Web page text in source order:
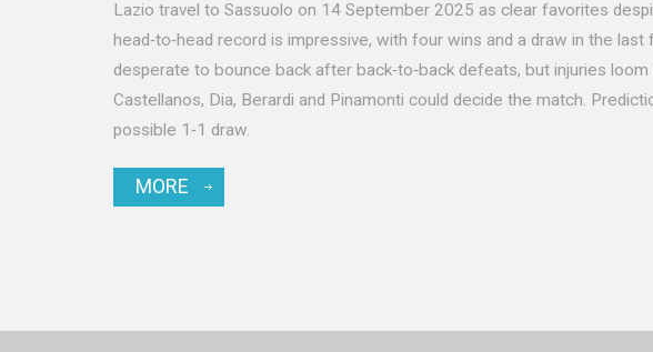
Lazio travel to Sassuolo on 14 September 2025 as clear favorites
head‑to‑head record is impressive, with four wins and a draw in the
desperate to bounce back after back‑to‑back defeats, but injuries
Castellanos, Dia, Berardi and Pinamonti could decide the match.
possible 1‑1 draw.
MORE